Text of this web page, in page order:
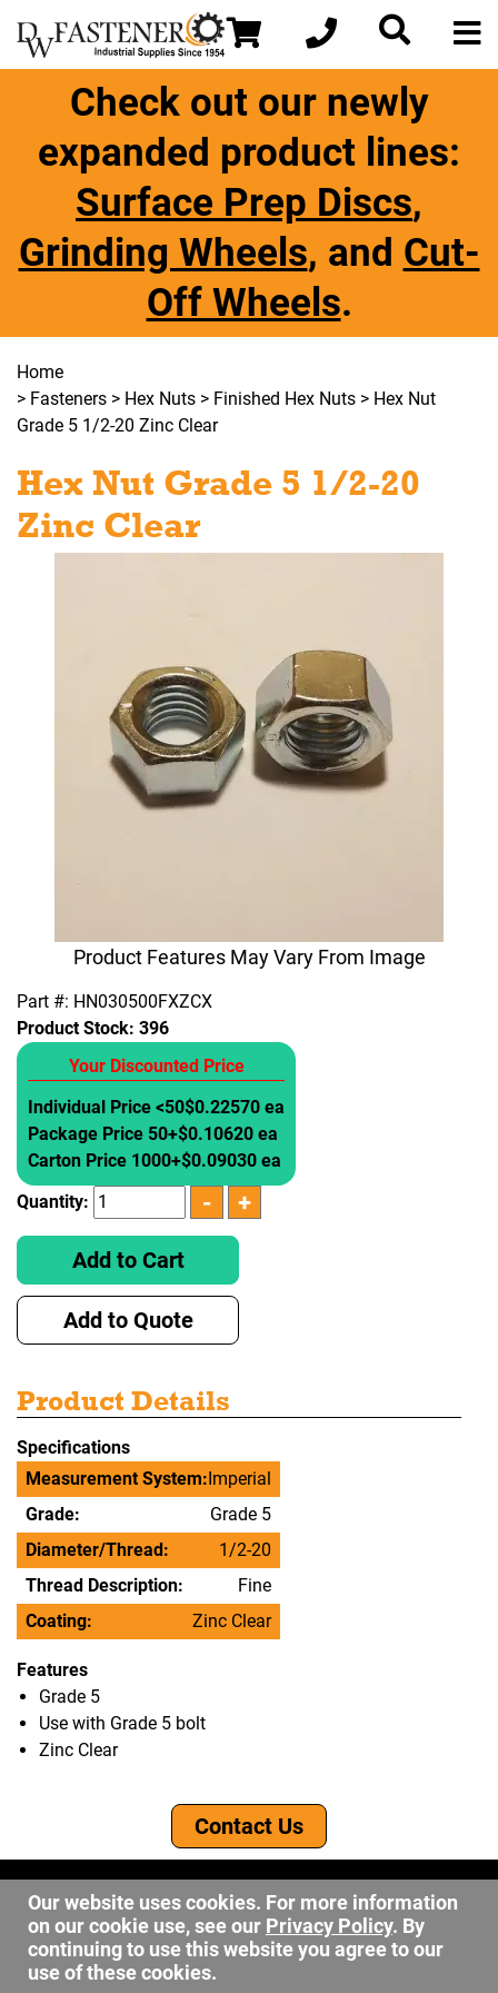
Check out our newly
expanded product lines:
Surface Prep Discs,
Grinding Wheels, and Cut-
Off Wheels.
Home
> Fasteners > Hex Nuts > Finished Hex Nuts > Hex Nut
Grade 5 1/2-20 Zinc Clear
Hex Nut Grade 5 1/2-20
Zinc Clear
Product Features May Vary From Image
Part #: HN030500FXZCX
Product Stock: 396
Your Discounted Price
Individual Price <50$0.22570 ea
Package Price 50+$0.10620 ea
Carton Price 1000+$0.09030 ea
Quantity:
Add to Cart
Add to Quote
Product Details
Specifications
Measurement System:Imperial
Grade:
Grade 5
Diameter/Thread:
1/2-20
Thread Description:
Fine
Coating:
Zinc Clear
Features
Grade 5
Use with Grade 5 bolt
Zinc Clear
Contact Us
©2026 DW Fastener
15 May Ave. Barberton OH, 44203
sales@dwfastener.com
330.848.2891
Our website uses cookies. For more information
on our cookie use, see our Privacy Policy. By
continuing to use this website you agree to our
use of these cookies.